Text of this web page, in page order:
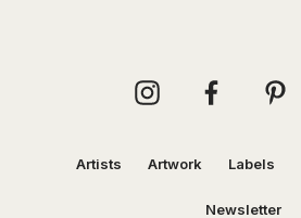
Artists Artwork Labels
Newsletter